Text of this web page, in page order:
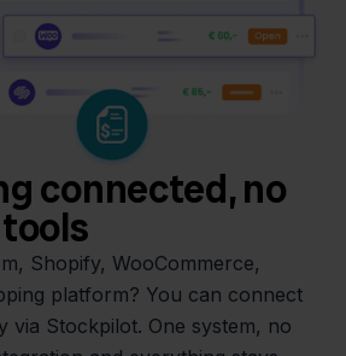
connected, no
Shopify, WooCommerce,
platform? You can connect
via Stockpilot. One system, no